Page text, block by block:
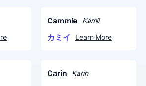
Cammie Kamii
カミイ Learn More
Carin Karin